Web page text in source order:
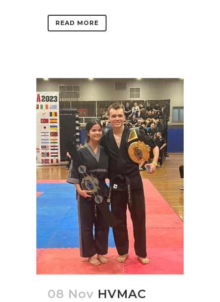
READ MORE
08 Nov HVMAC